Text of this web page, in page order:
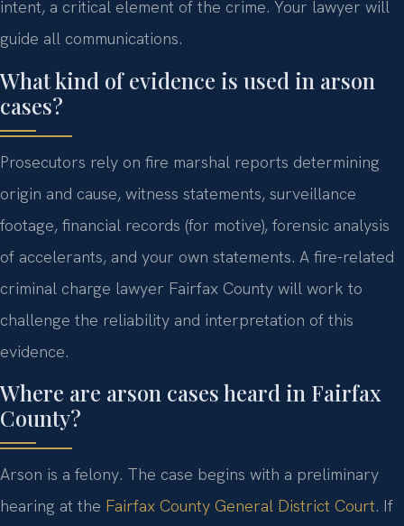
intent, a critical element of the crime. Your lawyer will
guide all communications.
What kind of evidence is used in arson
cases?
Prosecutors rely on fire marshal reports determining
origin and cause, witness statements, surveillance
footage, financial records (for motive), forensic analysis
of accelerants, and your own statements. A fire-related
criminal charge lawyer Fairfax County will work to
challenge the reliability and interpretation of this
evidence.
Where are arson cases heard in Fairfax
County?
Arson is a felony. The case begins with a preliminary
hearing at the Fairfax County General District Court. If